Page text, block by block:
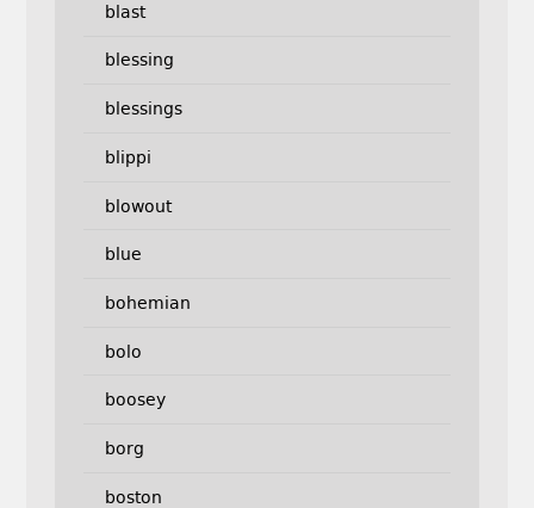
blast
blessing
blessings
blippi
blowout
blue
bohemian
bolo
boosey
borg
boston